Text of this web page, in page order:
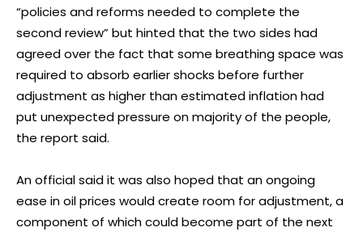
“policies and reforms needed to complete the
second review” but hinted that the two sides had
agreed over the fact that some breathing space was
required to absorb earlier shocks before further
adjustment as higher than estimated inflation had
put unexpected pressure on majority of the people,
the report said.
An official said it was also hoped that an ongoing
ease in oil prices would create room for adjustment, a
component of which could become part of the next